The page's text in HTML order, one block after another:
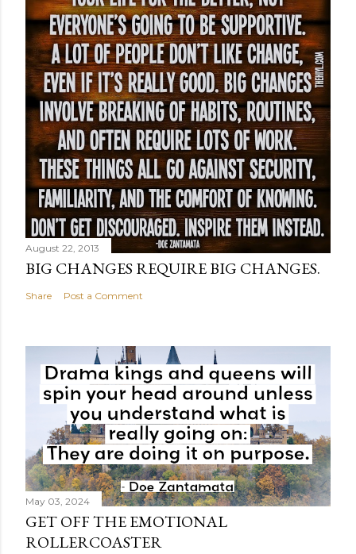
August 22, 2013
BIG CHANGES REQUIRE BIG CHANGES.
Share Post a Comment
May 03, 2024
GET OFF THE EMOTIONAL
ROLLERCOASTER